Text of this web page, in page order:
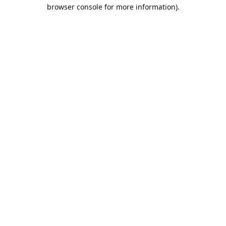
browser console for more information).